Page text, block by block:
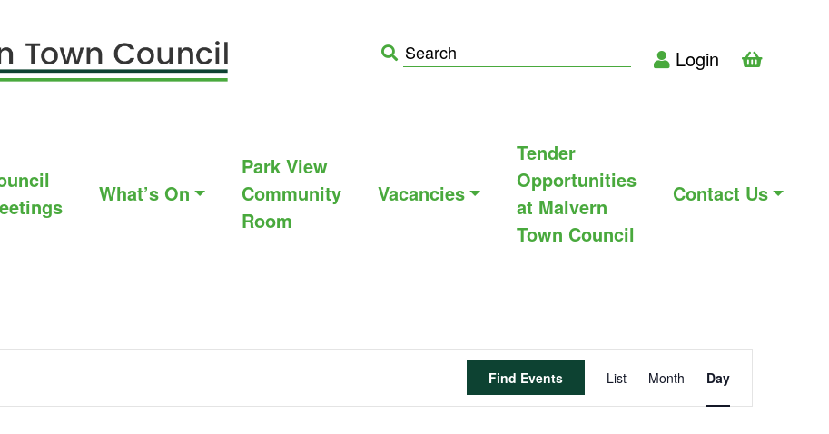
Login
What’s On
Park View
Community
Room
Vacancies
Tender
Opportunities
at Malvern
Town Council
Contact Us
Find Events
Event
Views
List Month Day